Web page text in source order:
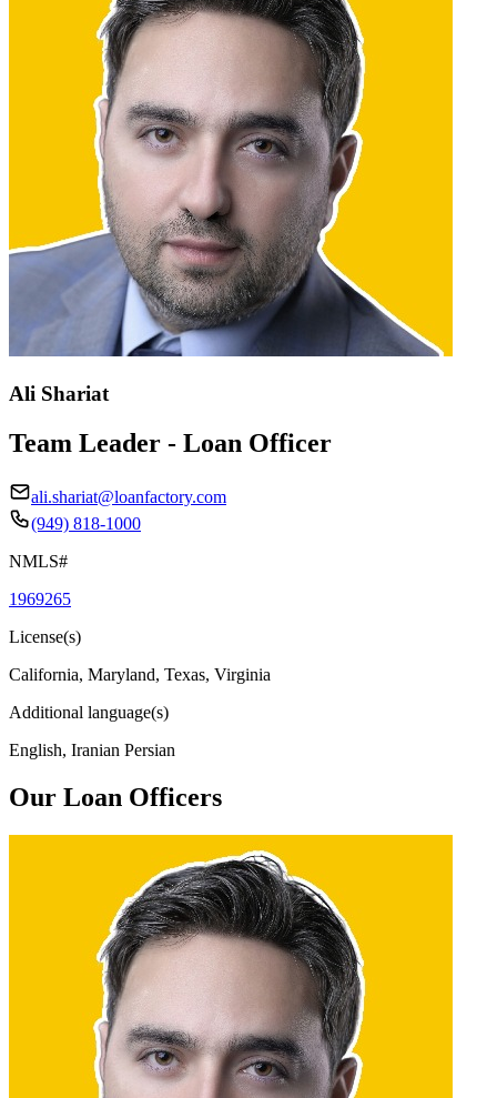
Ali Shariat
Team Leader - Loan Officer
ali.shariat@loanfactory.com
(949) 818-1000
NMLS#
1969265
License(s)
California, Maryland, Texas, Virginia
Additional language(s)
English, Iranian Persian
Our Loan Officers